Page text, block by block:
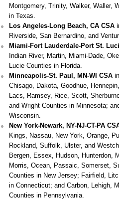
Montgomery, Trinity, Walker, Waller,
in Texas.
Los Angeles-Long Beach, CA CSA
Riverside, San Bernardino, and
Miami-Fort Lauderdale-Port St.
Indian River, Martin, Miami-Dade,
Lucie Counties in Florida.
Minneapolis-St. Paul, MN-WI CSA
Chisago, Dakota, Goodhue,
Lacs, Ramsey, Rice, Scott,
and Wright Counties in Minnesota;
Wisconsin.
New York-Newark, NY-NJ-CT-PA
Kings, Nassau, New York, Orange,
Rockland, Suffolk, Ulster, and
Bergen, Essex, Hudson, Hunterdon,
Morris, Ocean, Passaic, Somerset,
Counties in New Jersey; Fairfield,
in Connecticut; and Carbon, Lehigh,
Counties in Pennsylvania.